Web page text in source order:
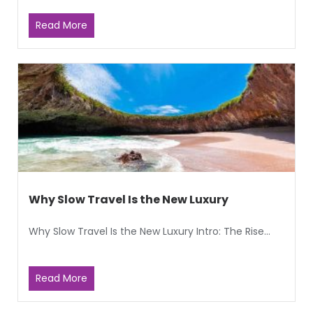
Read More
Why Slow Travel Is the New Luxury
Why Slow Travel Is the New Luxury Intro: The Rise...
Read More